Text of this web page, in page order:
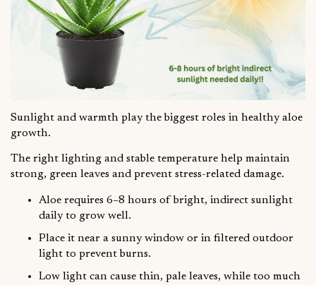
Sunlight and warmth play the biggest roles in healthy aloe
growth.
The right lighting and stable temperature help maintain
strong, green leaves and prevent stress-related damage.
Aloe requires 6–8 hours of bright, indirect sunlight
daily to grow well.
Place it near a sunny window or in filtered outdoor
light to prevent burns.
Low light can cause thin, pale leaves, while too much